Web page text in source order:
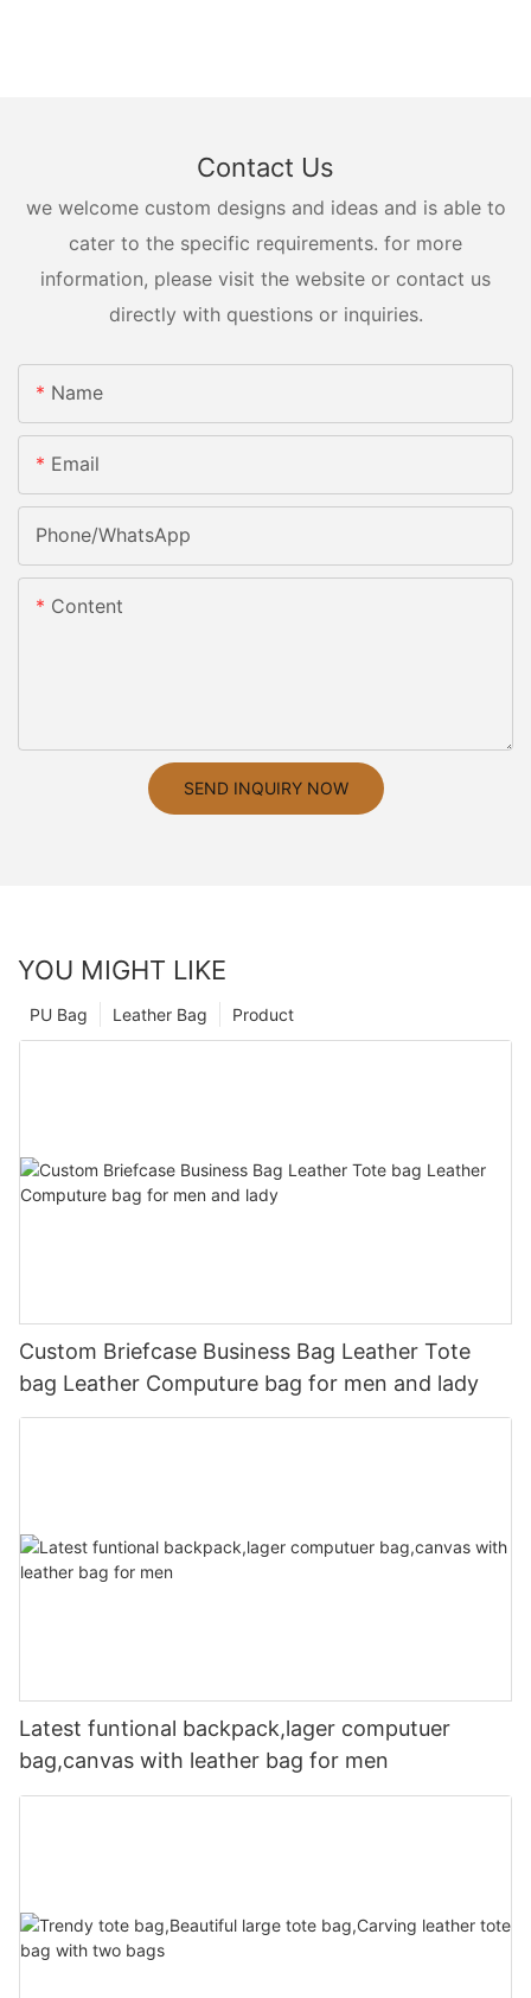
Contact Us
we welcome custom designs and ideas and is able to
cater to the specific requirements. for more
information, please visit the website or contact us
directly with questions or inquiries.
Name
Email
Phone/whatsApp
Content
SEND INQUIRY NOW
YOU MIGHT LIKE
Product
Leather Bag
PU Bag
Custom Briefcase Business Bag Leather Tote
bag Leather Computure bag for men and lady
Latest funtional backpack,lager computuer
bag,canvas with leather bag for men